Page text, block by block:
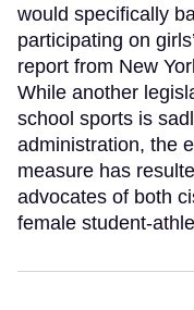
would specifically
participating on
report from New
While another
school sports is
administration, the
measure has
advocates of both
female student-